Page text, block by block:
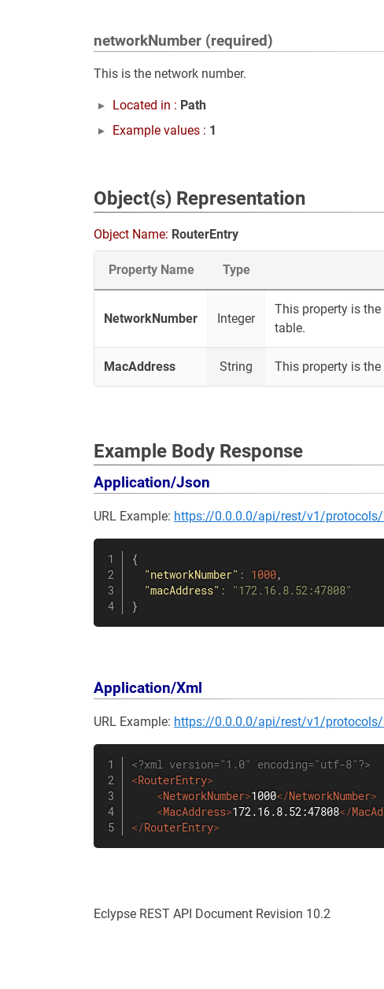
networkNumber (required)
This is the network number.
Located in : Path
Example values : 1
Object(s) Representation
Object Name: RouterEntry
Property Name Type
NetworkNumber Integer
This property is
table.
MacAddress String This property is
Example Body Response
Application/Json
URL Example: https://0.0.0.0/api/rest/v1/
{
"networkNumber" : 1000,
"macAddress" :
"172.16.8.52:47808"
}
Application/Xml
URL Example: https://0.0.0.0/api/rest/v1/
<?xml version="1.0" encoding="utf-8"?>
<RouterEntry>
<NetworkNumber>1000</NetworkNumber>
<MacAddress>172.16.8.52:47808</
</RouterEntry>
Eclypse REST API Document Revision 10.2